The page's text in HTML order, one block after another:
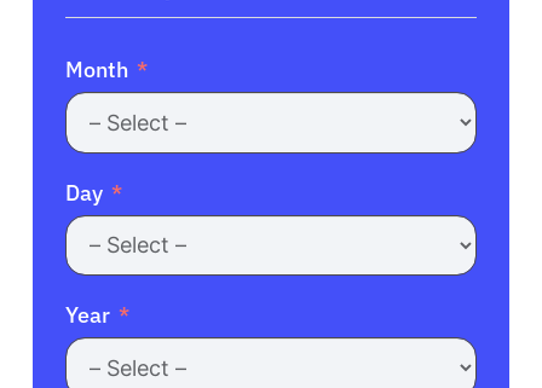
Month
Day
Year